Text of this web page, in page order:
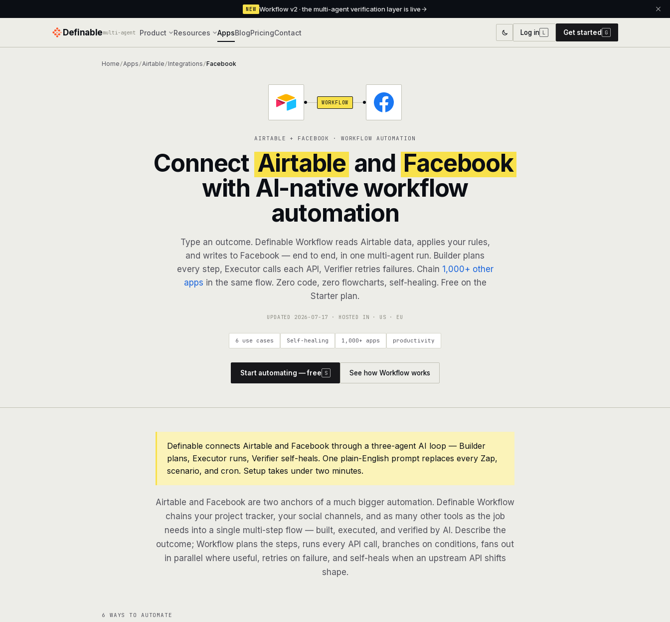
NEW Workflow v2 · the multi-agent verification layer is live
Definablemulti-agent Product Resources AppsBlogPricingContact Log in L Get started G
Home /Apps /Airtable /Integrations /Facebook
WORKFLOW
AIRTABLE + FACEBOOK · WORKFLOW AUTOMATION
Connect Airtable and Facebook
with AI-native workflow
automation
Type an outcome. Definable Workflow reads Airtable data, applies your rules,
and writes to Facebook — end to end, in one multi-agent run. Builder plans
every step, Executor calls each API, Verifier retries failures. Chain 1,000+ other
apps in the same flow. Zero code, zero flowcharts, self-healing. Free on the
Starter plan.
UPDATED 2026-07-17 · HOSTED IN · US · EU
6 use cases Self-healing 1,000+ apps productivity
Start automating — free S See how Workflow works
Definable connects Airtable and Facebook through a three-agent AI loop — Builder
plans, Executor runs, Verifier self-heals. One plain-English prompt replaces every Zap,
scenario, and cron. Setup takes under two minutes.
Airtable and Facebook are two anchors of a much bigger automation. Definable Workflow
chains your project tracker, your social channels, and as many other tools as the job
needs into a single multi-step flow — built, executed, and verified by AI. Describe the
outcome; Workflow plans the steps, runs every API call, branches on conditions, fans out
in parallel where useful, retries on failure, and self-heals when an upstream API shifts
shape.
6 WAYS TO AUTOMATE